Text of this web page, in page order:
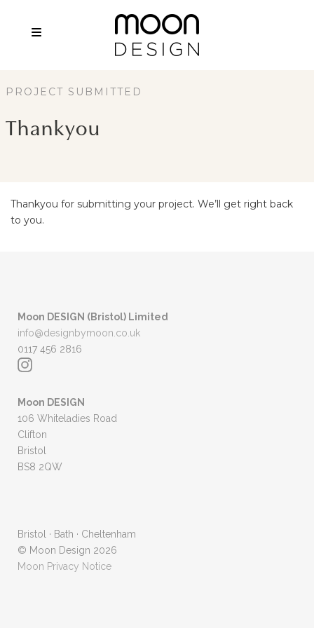
PROJECT SUBMITTED
Thankyou
Thankyou for submitting your project. We’ll get right back
to you.
Moon DESIGN (Bristol) Limited
info@designbymoon.co.uk
0117 456 2816
Moon DESIGN
106 Whiteladies Road
Clifton
Bristol
BS8 2QW
Bristol · Bath · Cheltenham
© Moon Design 2026
Moon Privacy Notice